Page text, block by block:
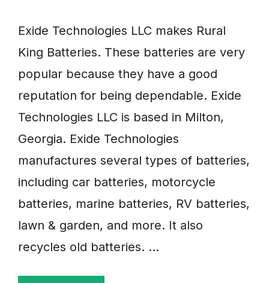
Exide Technologies LLC makes Rural
King Batteries. These batteries are very
popular because they have a good
reputation for being dependable. Exide
Technologies LLC is based in Milton,
Georgia. Exide Technologies
manufactures several types of batteries,
including car batteries, motorcycle
batteries, marine batteries, RV batteries,
lawn & garden, and more. It also
recycles old batteries. …